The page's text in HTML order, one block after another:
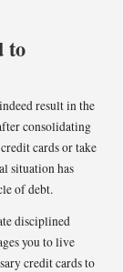
to
result in the
consolidating
cards or take
situation has
of debt.
disciplined
you to live
credit cards to